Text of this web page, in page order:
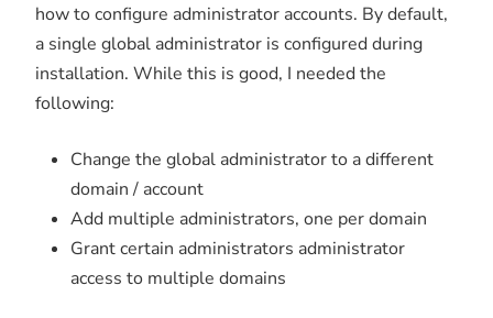
how to configure administrator accounts. By default,
a single global administrator is configured during
installation. While this is good, I needed the
following:
Change the global administrator to a different
domain / account
Add multiple administrators, one per domain
Grant certain administrators administrator
access to multiple domains